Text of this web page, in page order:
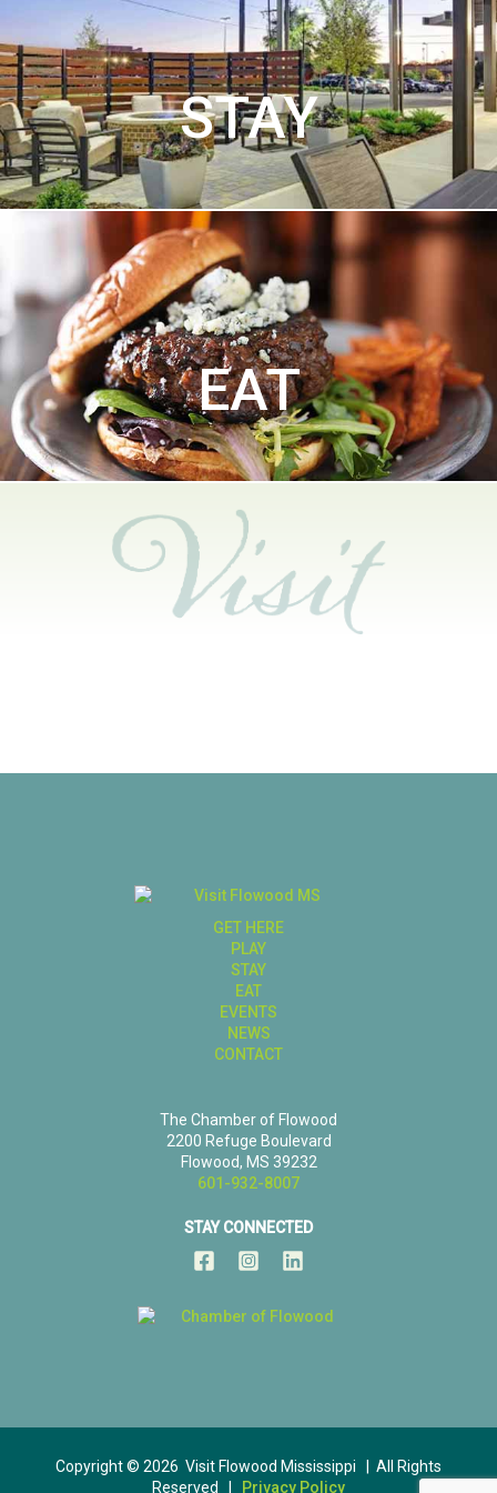
STAY
EAT
GET HERE
PLAY
STAY
EAT
EVENTS
NEWS
CONTACT
The Chamber of Flowood
2200 Refuge Boulevard
Flowood, MS 39232
601-932-8007
STAY CONNECTED
Copyright © 2026 Visit Flowood Mississippi | All Rights
Reserved | Privacy Policy